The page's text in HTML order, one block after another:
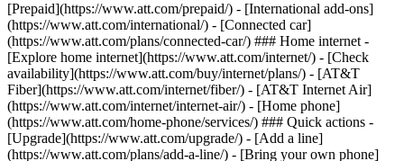
[Prepaid](https://www.att.com/prepaid/) - [International add-ons]
(https://www.att.com/international/) - [Connected car]
(https://www.att.com/plans/connected-car/) ### Home internet -
[Explore home internet](https://www.att.com/internet/) - [Check
availability](https://www.att.com/buy/internet/plans/) - [AT&T
Fiber](https://www.att.com/internet/fiber/) - [AT&T Internet Air]
(https://www.att.com/internet/internet-air/) - [Home phone]
(https://www.att.com/home-phone/services/) ### Quick actions -
[Upgrade](https://www.att.com/upgrade/) - [Add a line]
(https://www.att.com/plans/add-a-line/) - [Bring your own phone]